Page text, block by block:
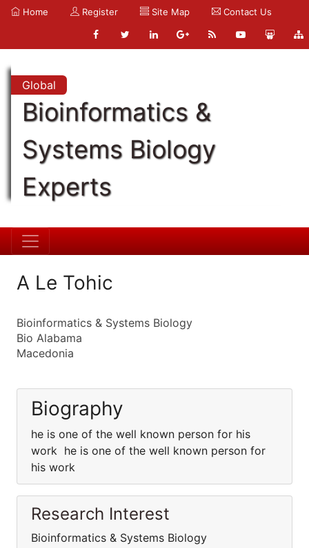
Home Register Site Map Contact Us
Global
Bioinformatics &
Systems Biology
Experts
A Le Tohic
Bioinformatics & Systems Biology
Bio Alabama
Macedonia
Biography
he is one of the well known person for his
work he is one of the well known person for
his work
Research Interest
Bioinformatics & Systems Biology